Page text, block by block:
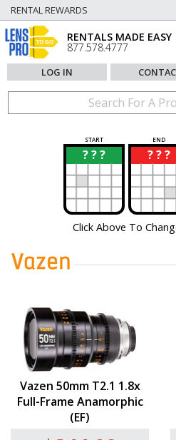
RENTAL REWARDS
RENTALS MADE EASY
877.578.4777
LOG IN
START END
? ? ?
? ? ? ?
?
Click Above To
Vazen 50mm T2.1 1.8x
Full-Frame Anamorphic
(EF)